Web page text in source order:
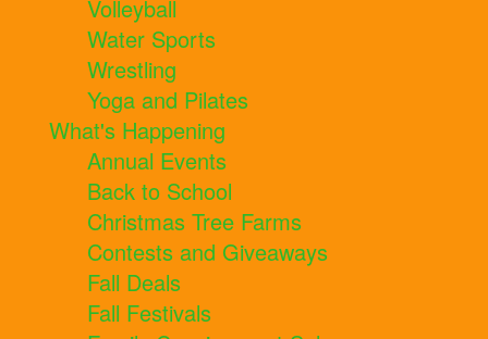
Volleyball
Water Sports
Wrestling
Yoga and Pilates
What's Happening
Annual Events
Back to School
Christmas Tree Farms
Contests and Giveaways
Fall Deals
Fall Festivals